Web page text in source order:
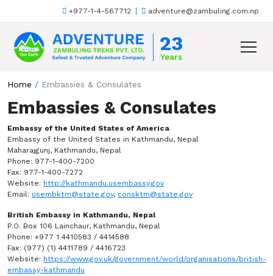
+977-1-4-567712
adventure@zambuling.com.np
23
Years
Home / Embassies & Consulates
Embassies & Consulates
Embassy of the United States of America
Embassy of the United States in Kathmandu, Nepal
Maharajgunj, Kathmandu, Nepal
Phone: 977-1-400-7200
Fax: 977-1-400-7272
Website: http://kathmandu.usembassy.gov
Email: usembktm@state.gov, consktm@state.gov
British Embassy in Kathmandu, Nepal
P.O. Box 106 Lainchaur, Kathmandu, Nepal
Phone: +977 1 4410583 / 4414588
Fax: (977) (1) 4411789 / 4416723
Website: https://www.gov.uk/government/world/organisations/british-
embassy-kathmandu